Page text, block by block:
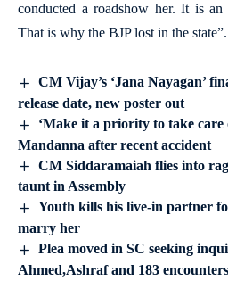
conducted a roadshow her. It is
That is why the BJP lost in the state”.
CM Vijay’s ‘Jana Nayagan’
release date, new poster out
‘Make it a priority to take
Mandanna after recent accident
CM Siddaramaiah flies into
taunt in Assembly
Youth kills his live-in partner
marry her
Plea moved in SC seeking
Ahmed,Ashraf and 183